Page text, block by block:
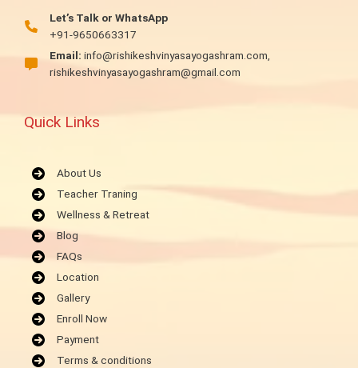
Let’s Talk or WhatsApp
+91-9650663317
Email: info@rishikeshvinyasayogashram.com,
rishikeshvinyasayogashram@gmail.com
Quick Links
About Us
Teacher Traning
Wellness & Retreat
Blog
FAQs
Location
Gallery
Enroll Now
Payment
Terms & conditions